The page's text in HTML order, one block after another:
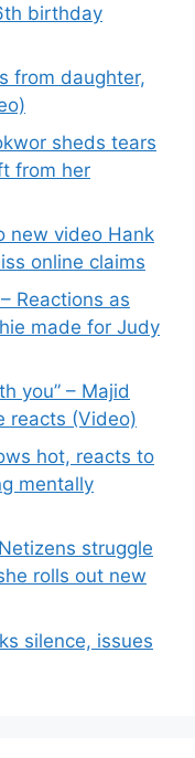
birthday
from daughter,
sheds tears
from her
new video Hank
online claims
Reactions as
made for Judy
you” – Majid
reacts (Video)
hot, reacts to
mentally
struggle
rolls out new
silence, issues